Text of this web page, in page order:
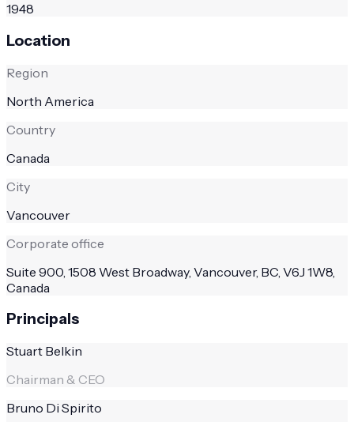
1948
Location
Region
North America
Country
Canada
City
Vancouver
Corporate office
Suite 900, 1508 West Broadway, Vancouver, BC, V6J 1W8,
Canada
Principals
Stuart Belkin
Chairman & CEO
Bruno Di Spirito